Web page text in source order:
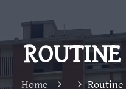
ROUTINE
Home Routine